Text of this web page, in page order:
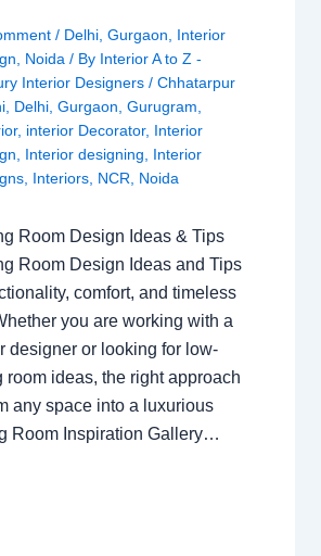
/ Delhi, Gurgaon
Interior
Noida / By Interior A to Z -
Interior Designers / Chhatarpur
, Delhi, Gurgaon Gurugram
, interior Decorator, Interior
Interior designing
Interior
, Interiors, NCR Noida
Room Design Ideas & Tips
Room Design Ideas and Tips
comfort, and timeless
you are working with a
designer or looking for low-
room ideas, the right approach
any space into a luxurious
Room Inspiration Gallery…